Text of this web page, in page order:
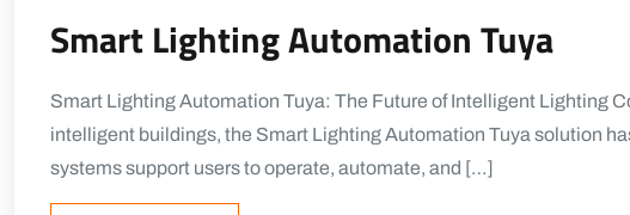
Smart Lighting Automation Tuya
Smart Lighting Automation Tuya: The Future of Intelligent Lighting
intelligent buildings, the Smart Lighting Automation Tuya solution
systems support users to operate, automate, and […]